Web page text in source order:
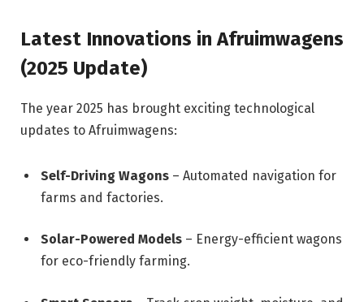
Latest Innovations in Afruimwagens
(2025 Update)
The year 2025 has brought exciting technological
updates to Afruimwagens:
Self-Driving Wagons – Automated navigation for
farms and factories.
Solar-Powered Models – Energy-efficient wagons
for eco-friendly farming.